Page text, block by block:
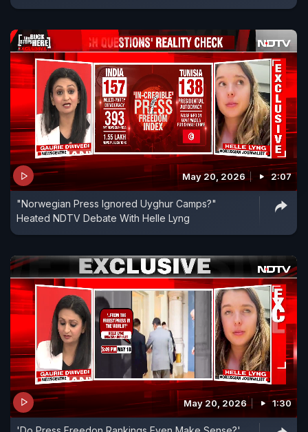
May 20, 2026 2:07
"Norwegian Press Ignored Uyghur Camps?"
Heated NDTV Debate With Helle Lyng
May 20, 2026 1:30